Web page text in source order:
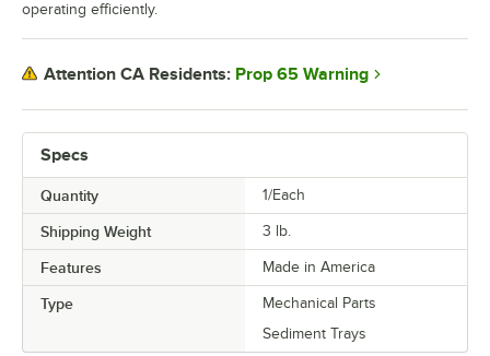
Specs
Quantity 1/Each
Shipping Weight 3 lb.
Features Made in America
Type
Mechanical Parts
Sediment Trays
operating efficiently.
Attention CA Residents: Prop 65 Warning